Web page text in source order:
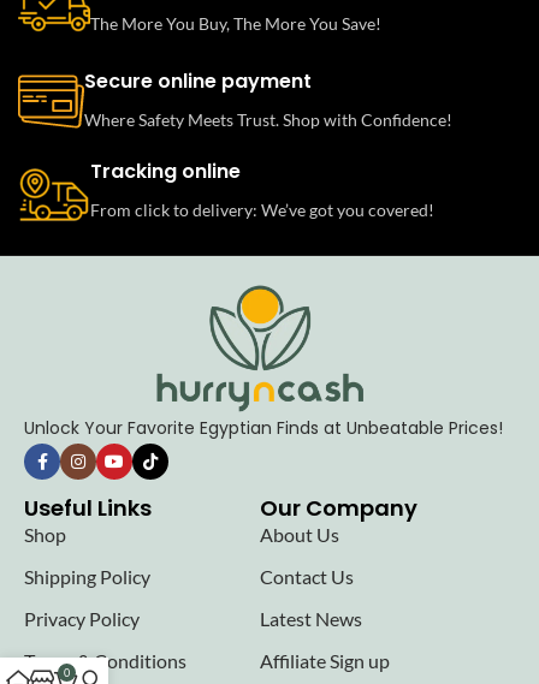
The More You Buy, The More You Save!
Secure online payment
Where Safety Meets Trust. Shop with Confidence!
Tracking online
From click to delivery: We’ve got you covered!
Unlock Your Favorite Egyptian Finds at Unbeatable Prices!
Useful Links
Shop
Shipping Policy
Privacy Policy
Terms & Conditions
Our Company
About Us
Contact Us
Latest News
Affiliate Sign up
0